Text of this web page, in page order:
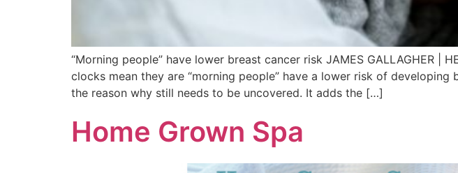
“Morning people” have lower breast cancer risk JAMES GALLAGHER |
clocks mean they are “morning people” have a lower risk of
the reason why still needs to be uncovered. It adds the […]
Home Grown Spa